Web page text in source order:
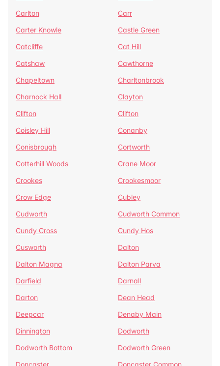
Carlton
Carr
Carter Knowle
Castle Green
Catcliffe
Cat Hill
Catshaw
Cawthorne
Chapeltown
Charltonbrook
Charnock Hall
Clayton
Clifton
Clifton
Coisley Hill
Conanby
Conisbrough
Cortworth
Cotterhill Woods
Crane Moor
Crookes
Crookesmoor
Crow Edge
Cubley
Cudworth
Cudworth Common
Cundy Cross
Cundy Hos
Cusworth
Dalton
Dalton Magna
Dalton Parva
Darfield
Darnall
Darton
Dean Head
Deepcar
Denaby Main
Dinnington
Dodworth
Dodworth Bottom
Dodworth Green
Doncaster
Doncaster Common